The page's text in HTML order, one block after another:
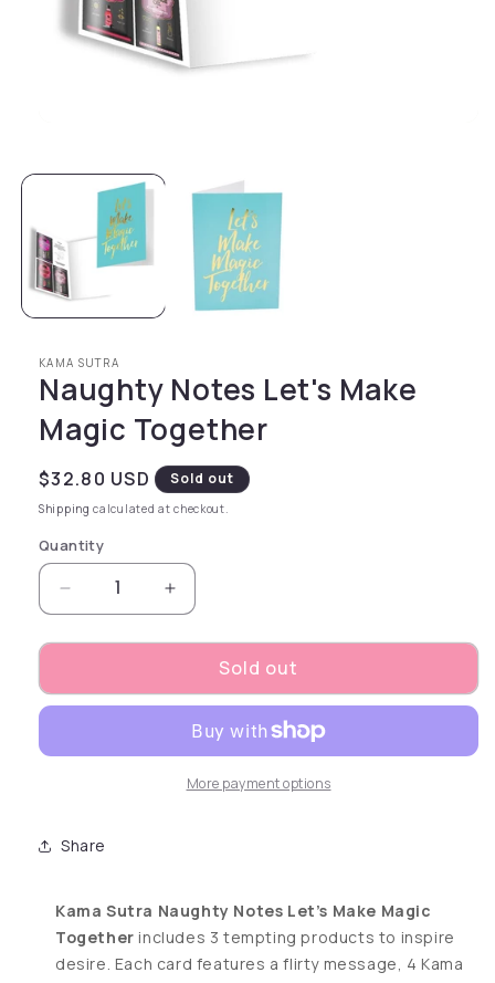
KAMA SUTRA
Naughty Notes Let's Make
Magic Together
Regular price
$32.80 USD Sold out
Shipping calculated at checkout.
Quantity
Decrease quantity for Naughty Notes
Increase quantity for Naughty
Sold out
More payment options
Share
Kama Sutra Naughty Notes Let’s Make Magic
Together includes 3 tempting products to inspire
desire. Each card features a flirty message, 4 Kama